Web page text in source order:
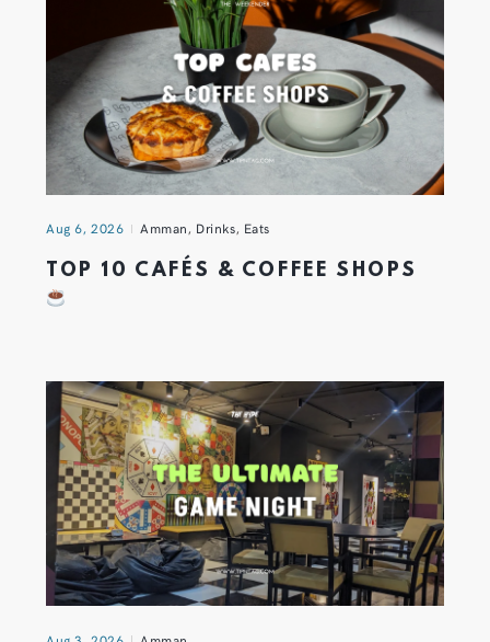
Aug 6, 2026 Amman, Drinks, Eats
TOP 10 CAFÉS & COFFEE SHOPS